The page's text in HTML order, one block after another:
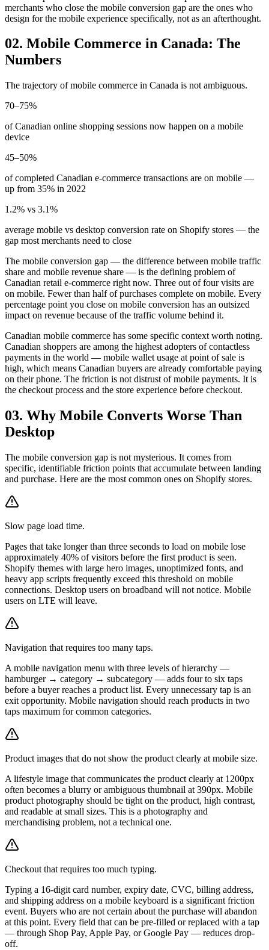
merchants who close the mobile conversion gap are the ones who
design for the mobile experience specifically, not as an afterthought.
02. Mobile Commerce in Canada: The
Numbers
The trajectory of mobile commerce in Canada is not ambiguous.
70–75%
of Canadian online shopping sessions now happen on a mobile
device
45–50%
of completed Canadian e-commerce transactions are on mobile —
up from 35% in 2022
1.2% vs 3.1%
average mobile vs desktop conversion rate on Shopify stores — the
gap most merchants need to close
The mobile conversion gap — the difference between mobile traffic
share and mobile revenue share — is the defining problem of
Canadian retail e-commerce right now. Three out of four visits are
on mobile. Fewer than half of purchases complete on mobile. Every
percentage point you close on mobile conversion has an outsized
impact on revenue because of the traffic volume behind it.
Canadian mobile commerce has some specific context worth noting.
Canadian shoppers are among the highest adopters of contactless
payments in the world — mobile wallet usage at point of sale is
high, which means Canadian buyers are already comfortable paying
on their phone. The friction is not distrust of mobile payments. It is
the checkout process and the store experience before checkout.
03. Why Mobile Converts Worse Than
Desktop
The mobile conversion gap is not mysterious. It comes from
specific, identifiable friction points that accumulate between landing
and purchase. Here are the most common ones on Shopify stores.
Slow page load time.
Pages that take longer than three seconds to load on mobile lose
approximately 40% of visitors before the first product is seen.
Shopify themes with large hero images, unoptimized fonts, and
heavy app scripts frequently exceed this threshold on mobile
connections. Desktop users on broadband will not notice. Mobile
users on LTE will leave.
Navigation that requires too many taps.
A mobile navigation menu with three levels of hierarchy —
hamburger → category → subcategory — adds four to six taps
before a buyer reaches a product list. Every unnecessary tap is an
exit opportunity. Mobile navigation should reach products in two
taps maximum for common categories.
Product images that do not show the product clearly at mobile size.
A lifestyle image that communicates the product clearly at 1200px
often becomes a blurry or ambiguous thumbnail at 390px. Mobile
product photography should be tight on the product, high contrast,
and readable at small sizes. This is a photography and
merchandising problem, not a technical one.
Checkout that requires too much typing.
Typing a 16-digit card number, expiry date, CVC, billing address,
and shipping address on a mobile keyboard is a significant friction
event. Buyers who are not certain about the purchase will abandon
at this point. Every field that can be pre-filled or replaced with a tap
— through Shop Pay, Apple Pay, or Google Pay — reduces drop-
off.